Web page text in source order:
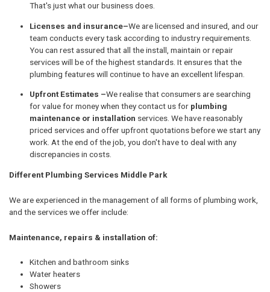
That's just what our business does.
Licenses and insurance–We are licensed and insured, and our
team conducts every task according to industry requirements.
You can rest assured that all the install, maintain or repair
services will be of the highest standards. It ensures that the
plumbing features will continue to have an excellent lifespan.
Upfront Estimates –We realise that consumers are searching
for value for money when they contact us for plumbing
maintenance or installation services. We have reasonably
priced services and offer upfront quotations before we start any
work. At the end of the job, you don't have to deal with any
discrepancies in costs.
Different Plumbing Services Middle Park
We are experienced in the management of all forms of plumbing work,
and the services we offer include:
Maintenance, repairs & installation of:
Kitchen and bathroom sinks
Water heaters
Showers